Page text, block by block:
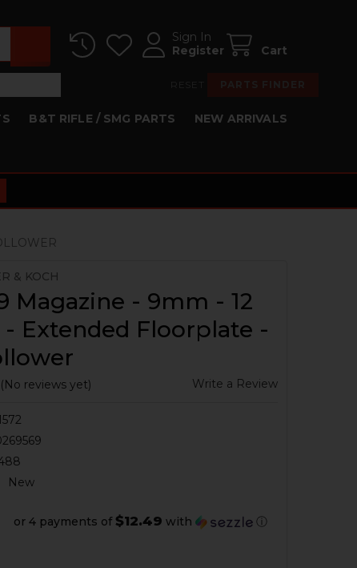
Sign In
Register
Cart
B&T RIFLE / SMG PARTS NEW ARRIVALS
& KOCH
Magazine - 9mm - 12
- Extended Floorplate -
(No reviews yet) Write a Review
New
or 4 payments of $12.49 with ⓘ